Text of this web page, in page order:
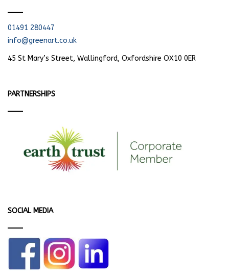
01491 280447
info@greenart.co.uk
45 St Mary’s Street, Wallingford, Oxfordshire OX10 0ER
PARTNERSHIPS
SOCIAL MEDIA